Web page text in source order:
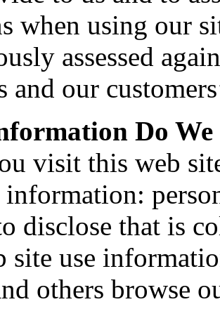
when using our
assessed
and our
Do We
visit this web
information:
disclose that is
site use
others browse